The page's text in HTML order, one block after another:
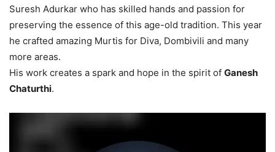
Suresh Adurkar who has skilled hands and passion for
preserving the essence of this age-old tradition. This year
he crafted amazing Murtis for Diva, Dombivili and many
more areas.
His work creates a spark and hope in the spirit of Ganesh
Chaturthi.